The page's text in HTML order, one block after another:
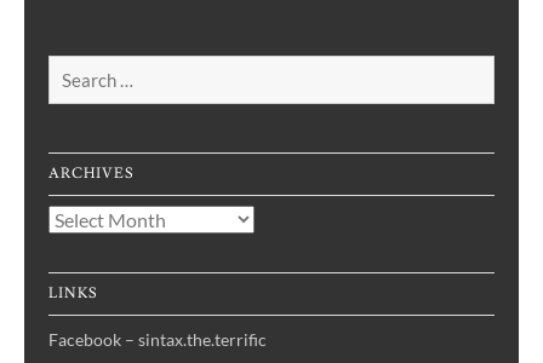
ARCHIVES
Archives
LINKS
Facebook – sintax.the.terrific